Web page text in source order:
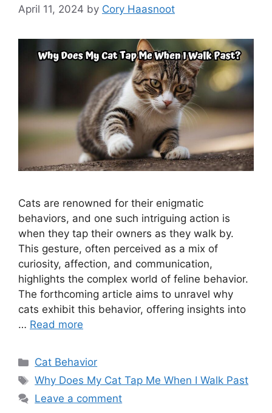
April 11, 2024 by Cory Haasnoot
Cats are renowned for their enigmatic
behaviors, and one such intriguing action is
when they tap their owners as they walk by.
This gesture, often perceived as a mix of
curiosity, affection, and communication,
highlights the complex world of feline behavior.
The forthcoming article aims to unravel why
cats exhibit this behavior, offering insights into
… Read more
Categories
Cat Behavior
Tags
Why Does My Cat Tap Me When I Walk Past
Leave a comment